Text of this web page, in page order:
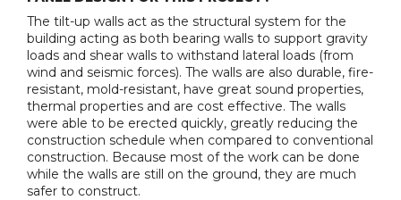
The tilt-up walls act as the structural system for the
building acting as both bearing walls to support gravity
loads and shear walls to withstand lateral loads (from
wind and seismic forces). The walls are also durable, fire-
resistant, mold-resistant, have great sound properties,
thermal properties and are cost effective. The walls
were able to be erected quickly, greatly reducing the
construction schedule when compared to conventional
construction. Because most of the work can be done
while the walls are still on the ground, they are much
safer to construct.